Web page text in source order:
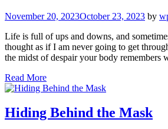
November 20, 2023October 23, 2023 by
Life is full of ups and downs, and
thought as if I am never going to get
the midst of despair your body remembers
Read More
Hiding Behind the Mask